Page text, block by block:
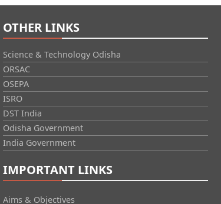
OTHER LINKS
Science & Technology Odisha
ORSAC
OSEPA
ISRO
DST India
Odisha Government
India Government
IMPORTANT LINKS
Aims & Objectives